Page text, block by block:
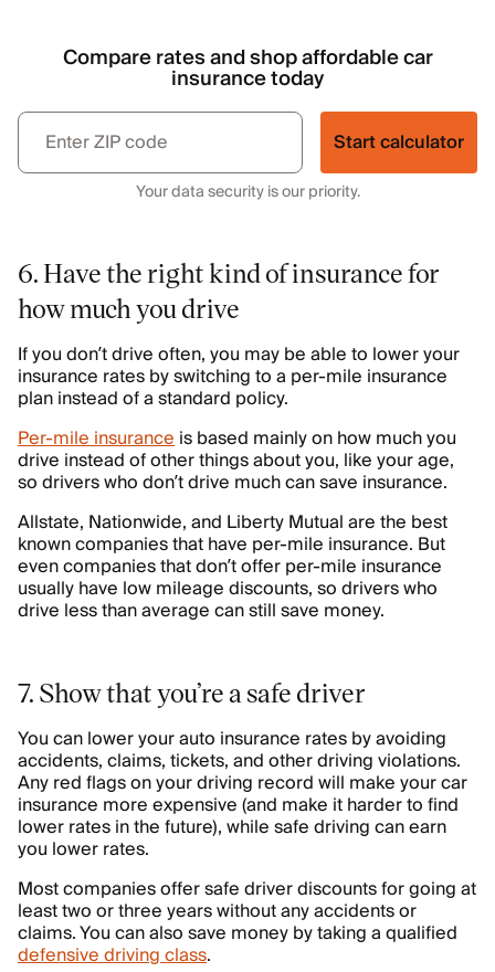
Compare rates and shop affordable car
insurance today
Start calculator
Your data security is our priority.
6. Have the right kind of insurance for
how much you drive
If you don’t drive often, you may be able to lower your
insurance rates by switching to a per-mile insurance
plan instead of a standard policy.
Per-mile insuranceis based mainly on how much you
drive instead of other things about you, like your age,
so drivers who don’t drive much can save insurance.
Allstate, Nationwide, and Liberty Mutual are the best
known companies that have per-mile insurance. But
even companies that don’t offer per-mile insurance
usually have low mileage discounts, so drivers who
drive less than average can still save money.
7. Show that you’re a safe driver
You can lower your auto insurance rates by avoiding
accidents, claims, tickets, and other driving violations.
Any red flags on your driving record will make your car
insurance more expensive (and make it harder to find
lower rates in the future), while safe driving can earn
you lower rates.
Most companies offer safe driver discounts for going at
least two or three years without any accidents or
claims. You can also save money by taking a qualified
defensive driving class.